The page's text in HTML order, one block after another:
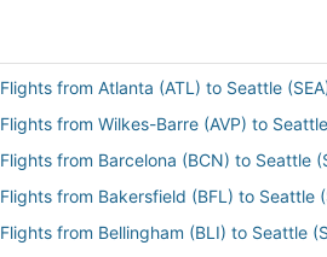
Flights from Atlanta (ATL) to Seattle
Flights from Wilkes-Barre (AVP) to
Flights from Barcelona (BCN) to Seattle
Flights from Bakersfield (BFL) to Seattle
Flights from Bellingham (BLI) to Seattle